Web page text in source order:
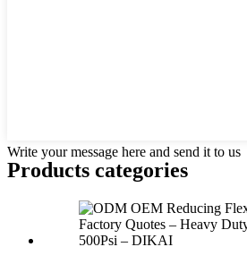
Write your message here and send it to us
Products categories